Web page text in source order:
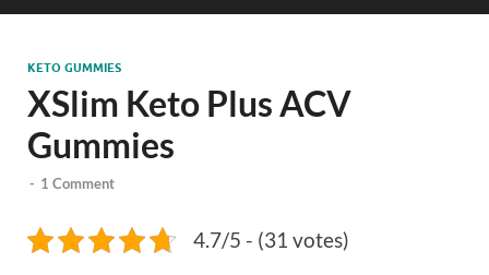
KETO GUMMIES
XSlim Keto Plus ACV
Gummies
- 1 Comment
4.7/5 - (31 votes)